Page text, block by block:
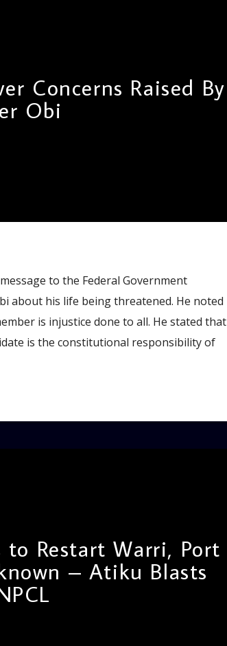
Concerns Raised By
Obi
to the Federal Government
about his life being threatened. He noted
is injustice done to all. He stated that
is the constitutional responsibility of
to Restart Warri, Port
– Atiku Blasts